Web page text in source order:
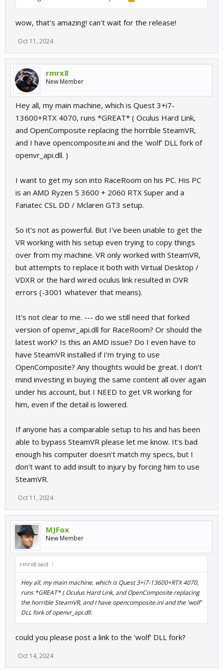
wow, that's amazing! can't wait for the release!
Oct 11, 2024
rmrx8
New Member
Hey all, my main machine, which is Quest 3+i7-
13600+RTX 4070, runs *GREAT* ( Oculus Hard Link,
and OpenComposite replacing the horrible SteamVR,
and I have opencomposite.ini and the 'wolf' DLL fork of
openvr_api.dll. )
I want to get my son into RaceRoom on his PC. His PC
is an AMD Ryzen 5 3600 + 2060 RTX Super and a
Fanatec CSL DD / Mclaren GT3 setup.
So it's not as powerful. But I've been unable to get the
VR working with his setup even trying to copy things
over from my machine. VR only worked with SteamVR,
but attempts to replace it both with Virtual Desktop /
VDXR or the hard wired oculus link resulted in OVR
errors (-3001 whatever that means).
It's not clear to me. --- do we still need that forked
version of openvr_api.dll for RaceRoom? Or should the
latest work? Is this an AMD issue? Do I even have to
have SteamVR installed if I'm trying to use
OpenComposite? Any thoughts would be great. I don't
mind investing in buying the same content all over again
under his account, but I NEED to get VR working for
him, even if the detail is lowered.
If anyone has a comparable setup to his and has been
able to bypass SteamVR please let me know. It's bad
enough his computer doesn't match my specs, but I
don't want to add insult to injury by forcing him to use
SteamVR.
Oct 11, 2024
MJFox
New Member
rmrx8 said: ↑
Hey all, my main machine, which is Quest 3+i7-13600+RTX 4070,
runs *GREAT* ( Oculus Hard Link, and OpenComposite replacing
the horrible SteamVR, and I have opencomposite.ini and the 'wolf'
DLL fork of openvr_api.dll.
could you please post a link to the 'wolf' DLL fork?
Oct 14, 2024